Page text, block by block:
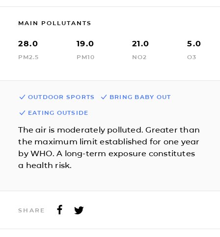
MAIN POLLUTANTS
28.0
PM2.5
19.0
PM10
21.0
NO2
5.0
O3
OUTDOOR SPORTS BRING BABY OUT
EATING OUTSIDE
The air is moderately polluted. Greater than
the maximum limit established for one year
by WHO. A long-term exposure constitutes
a health risk.
SHARE